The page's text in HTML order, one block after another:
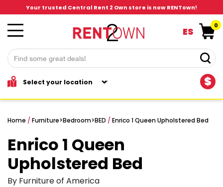
Your trusted Central Rent 2 Own store is now RENTown!
$
ES
0
Home / Furniture>Bedroom>BED / Enrico 1 Queen Upholstered Bed
Enrico 1 Queen
Upholstered Bed
By Furniture of America